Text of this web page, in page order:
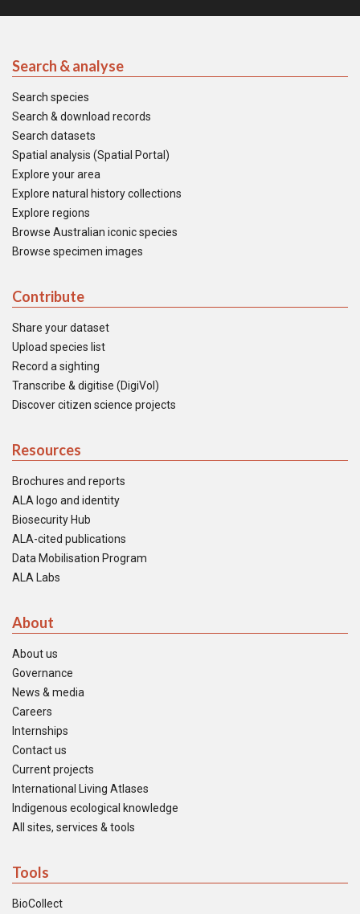
Search & analyse
Search species
Search & download records
Search datasets
Spatial analysis (Spatial Portal)
Explore your area
Explore natural history collections
Explore regions
Browse Australian iconic species
Browse specimen images
Contribute
Share your dataset
Upload species list
Record a sighting
Transcribe & digitise (DigiVol)
Discover citizen science projects
Resources
Brochures and reports
ALA logo and identity
Biosecurity Hub
ALA-cited publications
Data Mobilisation Program
ALA Labs
About
About us
Governance
News & media
Careers
Internships
Contact us
Current projects
International Living Atlases
Indigenous ecological knowledge
All sites, services & tools
Tools
BioCollect